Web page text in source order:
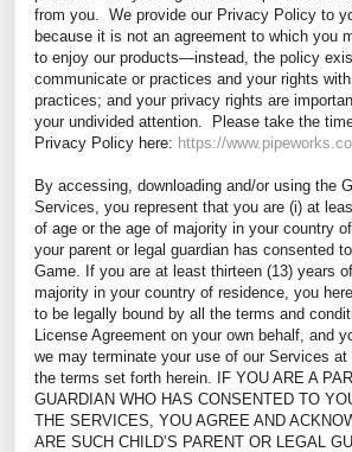
from you. We provide our Privacy Policy to
because it is not an agreement to which you
to enjoy our products—instead, the policy
communicate or practices and your rights
practices; and your privacy rights are
your undivided attention. Please take the
Privacy Policy here: https://
By accessing, downloading and/or using the
Services, you represent that you are (i) at
of age or the age of majority in your country
your parent or legal guardian has consented
Game. If you are at least thirteen (13) years
majority in your country of residence, you
to be legally bound by all the terms and
License Agreement on your own behalf, and
we may terminate your use of our Services
the terms set forth herein. IF YOU ARE A
GUARDIAN WHO HAS CONSENTED TO
THE SERVICES, YOU AGREE AND
ARE SUCH CHILD’S PARENT OR LEGAL